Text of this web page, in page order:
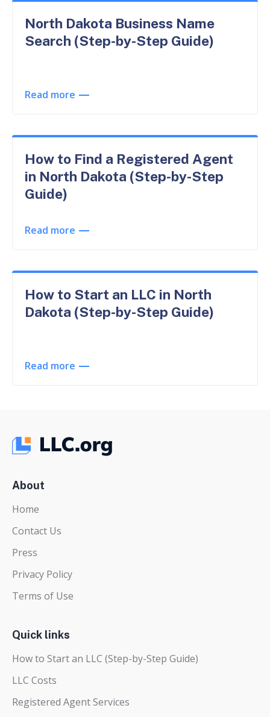
North Dakota Business Name
Search (Step-by-Step Guide)
Read more
How to Find a Registered Agent
in North Dakota (Step-by-Step
Guide)
Read more
How to Start an LLC in North
Dakota (Step-by-Step Guide)
Read more
About
Home
Contact Us
Press
Privacy Policy
Terms of Use
Quick links
How to Start an LLC (Step-by-Step Guide)
LLC Costs
Registered Agent Services